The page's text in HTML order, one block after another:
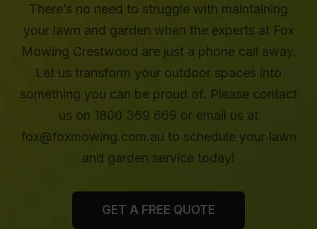
There’s no need to struggle with maintaining
your lawn and garden when the experts at Fox
Mowing Crestwood are just a phone call away.
Let us transform your outdoor spaces into
something you can be proud of. Please contact
us on 1800 369 669 or email us at
fox@foxmowing.com.au to schedule your lawn
and garden service today!
GET A FREE QUOTE